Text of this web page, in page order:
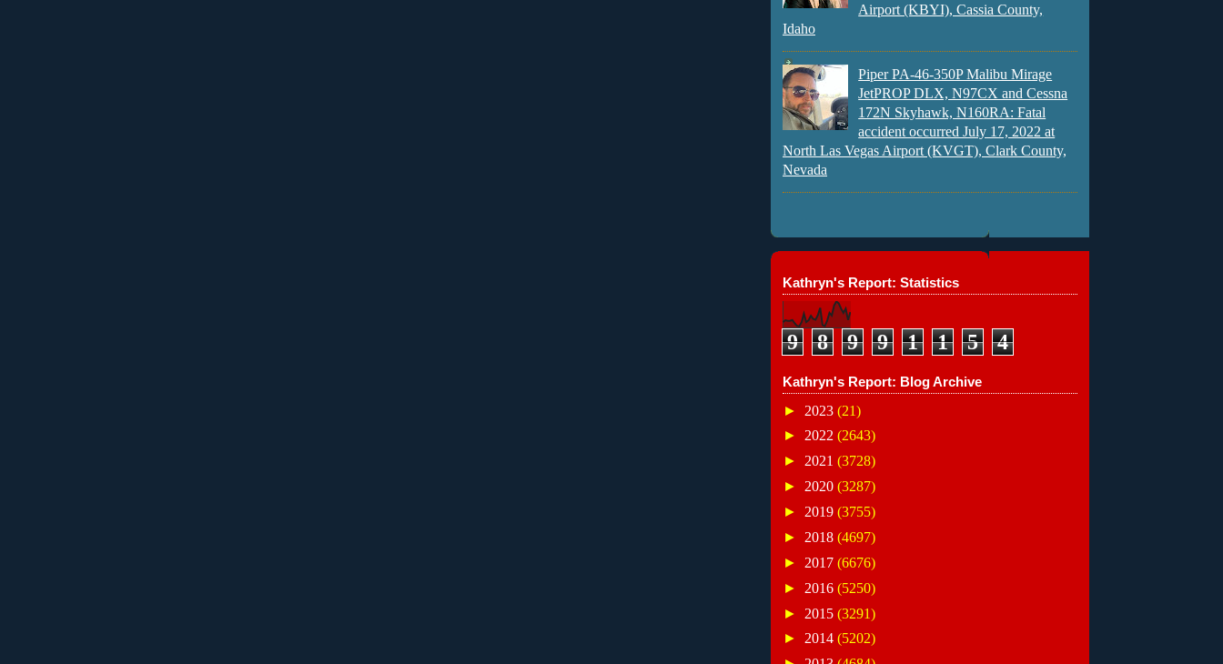
Airport (KBYI), Cassia County,
Idaho
Piper PA-46-350P Malibu Mirage
JetPROP DLX, N97CX and Cessna
172N Skyhawk, N160RA: Fatal
accident occurred July 17, 2022 at
North Las Vegas Airport (KVGT), Clark County,
Nevada
Kathryn's Report: Statistics
9 8 9 9 1 1 5 4
Kathryn's Report: Blog Archive
► 2023 (21)
► 2022 (2643)
► 2021 (3728)
► 2020 (3287)
► 2019 (3755)
► 2018 (4697)
► 2017 (6676)
► 2016 (5250)
► 2015 (3291)
► 2014 (5202)